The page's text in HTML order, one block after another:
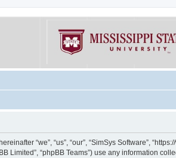
“we”, “us”, “our”, “SimSys Software”,
Limited”, “phpBB Teams”) use any information